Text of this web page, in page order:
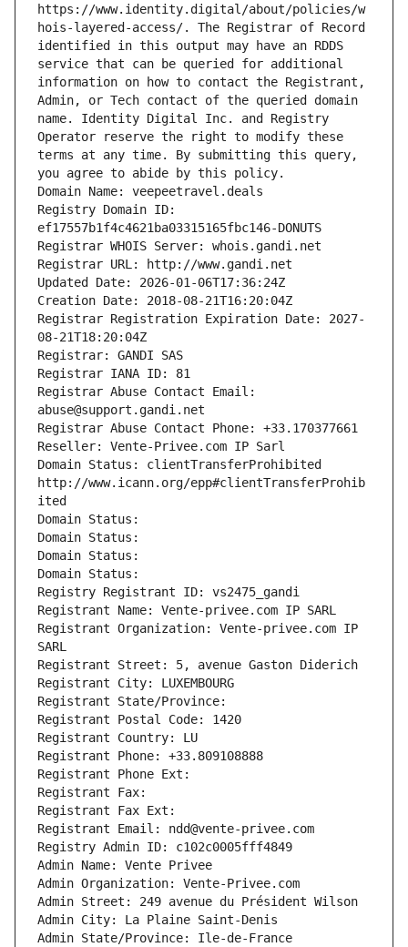
https://www.identity.digital/about/policies/w
hois-layered-access/. The Registrar of Record
identified in this output may have an RDDS
service that can be queried for additional
information on how to contact the Registrant,
Admin, or Tech contact of the queried domain
name. Identity Digital Inc. and Registry
Operator reserve the right to modify these
terms at any time. By submitting this query,
you agree to abide by this policy.
Domain Name: veepeetravel.deals
Registry Domain ID:
ef17557b1f4c4621ba03315165fbc146-DONUTS
Registrar WHOIS Server: whois.gandi.net
Registrar URL: http://www.gandi.net
Updated Date: 2026-01-06T17:36:24Z
Creation Date: 2018-08-21T16:20:04Z
Registrar Registration Expiration Date: 2027-
08-21T18:20:04Z
Registrar: GANDI SAS
Registrar IANA ID: 81
Registrar Abuse Contact Email:
abuse@support.gandi.net
Registrar Abuse Contact Phone: +33.170377661
Reseller: Vente-Privee.com IP Sarl
Domain Status: clientTransferProhibited
http://www.icann.org/epp#clientTransferProhib
ited
Domain Status:
Domain Status:
Domain Status:
Domain Status:
Registry Registrant ID: vs2475_gandi
Registrant Name: Vente-privee.com IP SARL
Registrant Organization: Vente-privee.com IP
SARL
Registrant Street: 5, avenue Gaston Diderich
Registrant City: LUXEMBOURG
Registrant State/Province:
Registrant Postal Code: 1420
Registrant Country: LU
Registrant Phone: +33.809108888
Registrant Phone Ext:
Registrant Fax:
Registrant Fax Ext:
Registrant Email: ndd@vente-privee.com
Registry Admin ID: c102c0005fff4849
Admin Name: Vente Privee
Admin Organization: Vente-Privee.com
Admin Street: 249 avenue du Président Wilson
Admin City: La Plaine Saint-Denis
Admin State/Province: Ile-de-France